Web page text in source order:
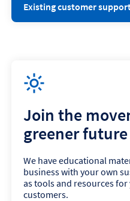
Existing customer
Join the
greener future
We have educational
business with your own
as tools and resources
customers.